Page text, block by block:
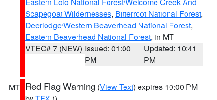
Scapegoat Wildernesses, Bitterroot National Forest,
Deerlodge/Western Beaverhead National Forest,
Eastern Beaverhead National Forest, in MT
VTEC# 7 (NEW) Issued: 01:00
PM
Updated: 10:41
PM
MT Red Flag Warning (View Text) expires 10:00 PM